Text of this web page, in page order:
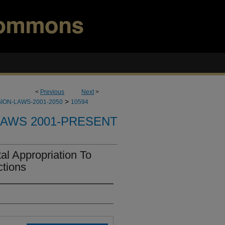
< Previous Next>
LAWS-2001-2050 > 10594
2001-PRESENT
Appropriation To